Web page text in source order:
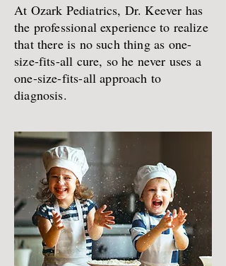
At Ozark Pediatrics, Dr. Keever has
the professional experience to realize
that there is no such thing as one-
size-fits-all cure, so he never uses a
one-size-fits-all approach to
diagnosis.